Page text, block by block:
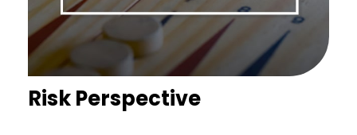
Risk Perspective